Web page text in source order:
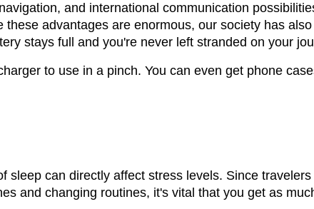
and international communication
these advantages are enormous, our society has
stays full and you're never left stranded on your
to use in a pinch. You can even get phone
sleep can directly affect stress levels. Since
and changing routines, it's vital that you get as